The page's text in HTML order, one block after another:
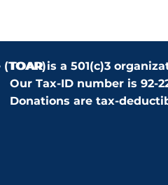
TOAR is a 501(c)3
Our Tax-ID number is 92-
Donations are tax-